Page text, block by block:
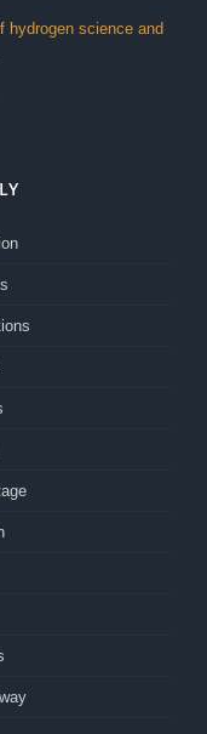
hydrogen science and